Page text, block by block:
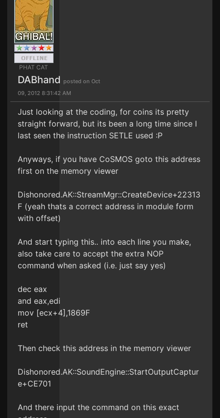
PHAT CAT
DABhand posted on Oct
09, 2012 8:31:42 AM
Just looking at the coding, for coins its pretty
straight forward, but its been a long time since I
last seen the instruction SETLE used :P
Anyways, if you have CoSMOS goto this address
first on the memory viewer
Dishonored.AK::StreamMgr::CreateDevice+22313
F (yeah thats a correct address in module form
with offset)
And start typing this.. into each line you make,
also take care to accept the extra NOP
command when asked (i.e. just say yes)
dec eax
and eax,edi
mov [ecx+4],1869F
ret
Then check this address in the memory viewer
Dishonored.AK::SoundEngine::StartOutputCaptur
e+CE701
And there input the command on this exact